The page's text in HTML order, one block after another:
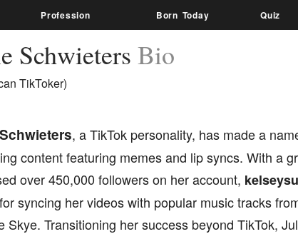
Profession Born Today Quiz
Schwieters Bio
TikToker)
, a TikTok personality, has made a
content featuring memes and lip syncs. With a
over 450,000 followers on her account,
syncing her videos with popular music tracks
Skye. Transitioning her success beyond TikTok,